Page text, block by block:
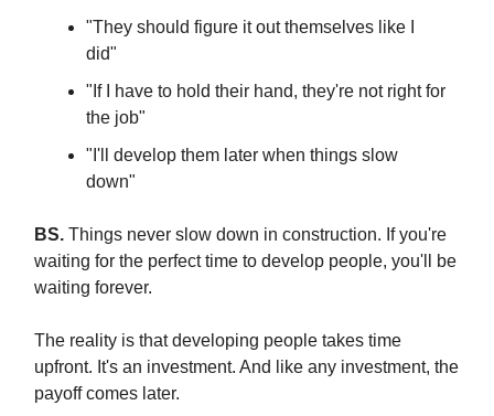
"They should figure it out themselves like I
did"
"If I have to hold their hand, they're not right for
the job"
"I'll develop them later when things slow
down"
BS. Things never slow down in construction. If you're
waiting for the perfect time to develop people, you'll be
waiting forever.
The reality is that developing people takes time
upfront. It's an investment. And like any investment, the
payoff comes later.